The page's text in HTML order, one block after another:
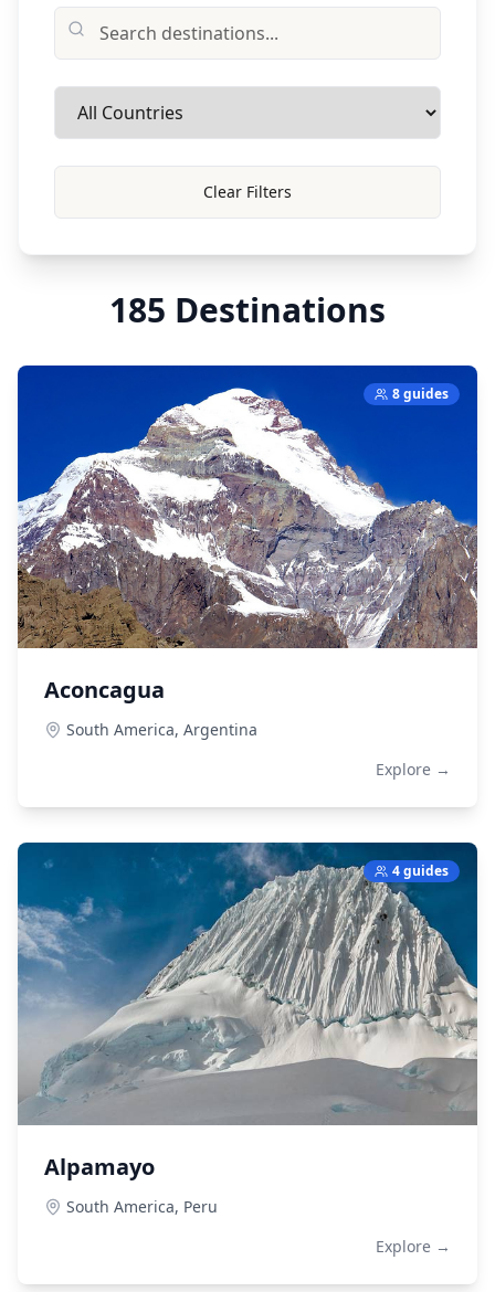
Clear Filters
185 Destinations
8 guides
Aconcagua
South America, Argentina
Explore →
4 guides
Alpamayo
South America, Peru
Explore →